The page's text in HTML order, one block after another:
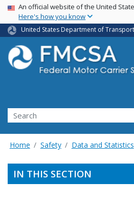
Skip
main
USA Banner
An official website of the United
Here's how you know
United States Department of
Search FMCSA
Search
Home Safety Data and Statistics
IN THIS SECTION